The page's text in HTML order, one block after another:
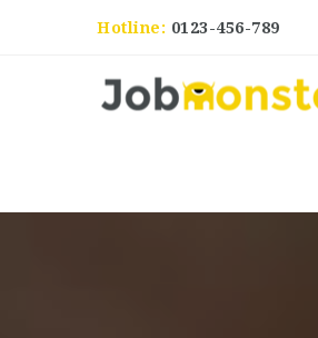
Hotline: 0123-456-789